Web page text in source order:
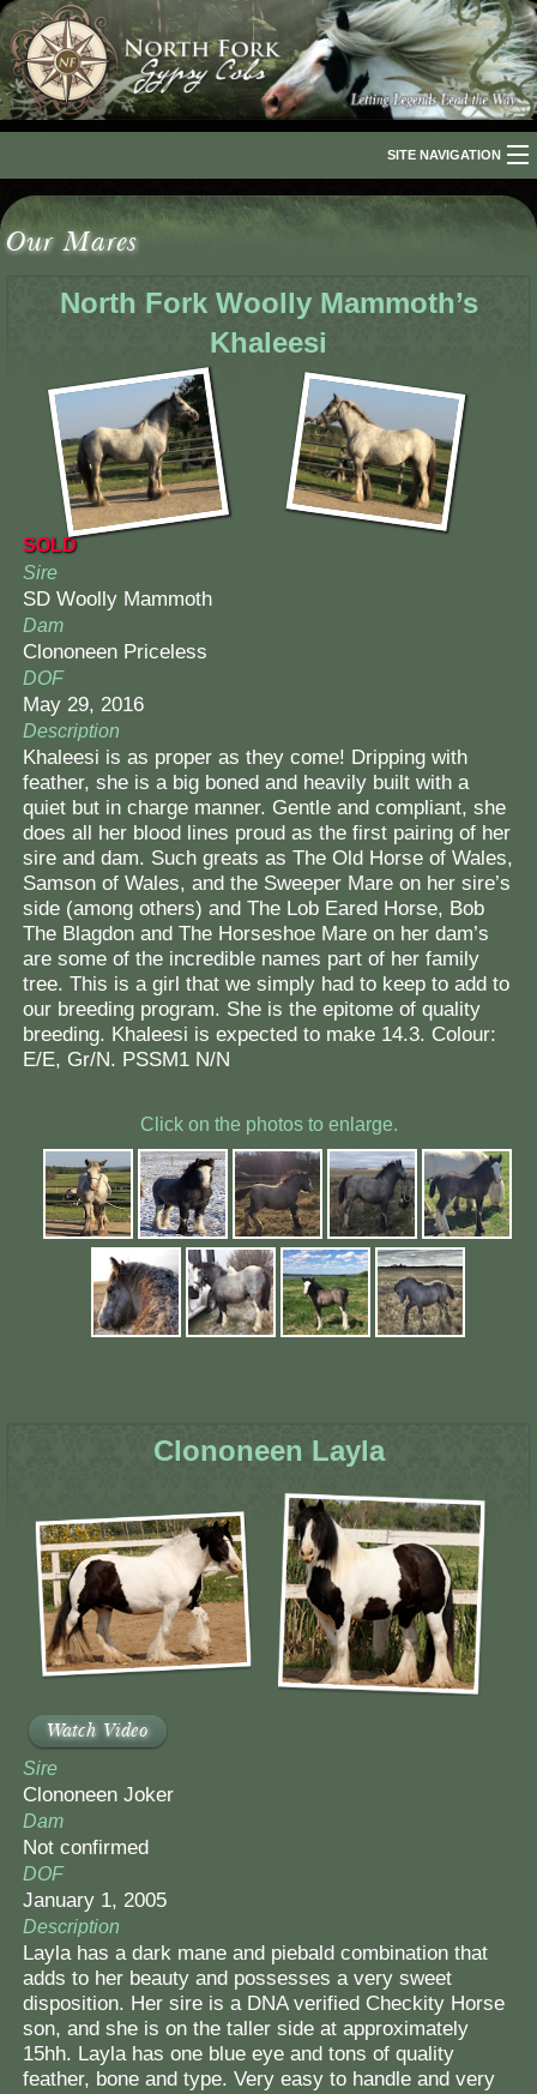
SITE NAVIGATION
Home
The Breed
Our Horses
For Sale
The Romani People
Media
Our Mares
North Fork Woolly Mammoth’s
Khaleesi
SOLD
Sire
SD Woolly Mammoth
Dam
Clononeen Priceless
DOF
May 29, 2016
Description
Khaleesi is as proper as they come! Dripping with
feather, she is a big boned and heavily built with a
quiet but in charge manner. Gentle and compliant, she
does all her blood lines proud as the first pairing of her
sire and dam. Such greats as The Old Horse of Wales,
Samson of Wales, and the Sweeper Mare on her sire’s
side (among others) and The Lob Eared Horse, Bob
The Blagdon and The Horseshoe Mare on her dam’s
are some of the incredible names part of her family
tree. This is a girl that we simply had to keep to add to
our breeding program. She is the epitome of quality
breeding. Khaleesi is expected to make 14.3. Colour:
E/E, Gr/N. PSSM1 N/N​
Click on the photos to enlarge.
Clononeen Layla
Watch Video
Sire
Clononeen Joker
Dam
Not confirmed
DOF
January 1, 2005
Description
Layla has a dark mane and piebald combination that
adds to her beauty and possesses a very sweet
disposition. Her sire is a DNA verified Checkity Horse
son, and she is on the taller side at approximately
15hh. Layla has one blue eye and tons of quality
feather, bone and type. Very easy to handle and very